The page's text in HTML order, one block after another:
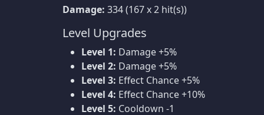
Damage: 334 (167 x 2 hit(s))
Level Upgrades
Level 1: Damage +5%
Level 2: Damage +5%
Level 3: Effect Chance +5%
Level 4: Effect Chance +10%
Level 5: Cooldown -1